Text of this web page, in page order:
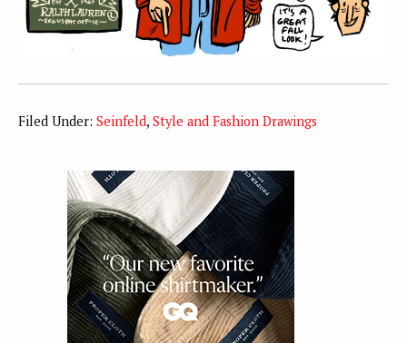
Filed Under: Seinfeld, Style and Fashion Drawings